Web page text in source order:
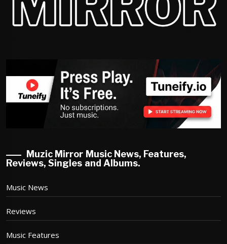
Muzic Mirror Music News, Features,
Reviews, Singles and Albums.
Music News
Reviews
Music Features